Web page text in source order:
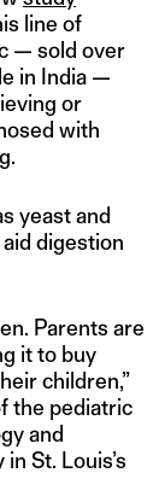
line of
— sold over
in India —
or
with
yeast and
digestion
Parents are
it to buy
children,”
the pediatric
and
St. Louis’s